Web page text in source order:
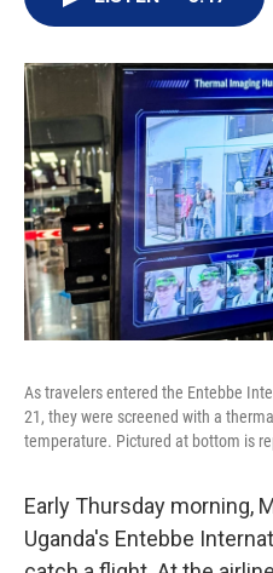
As travelers entered the Entebbe
21, they were screened with a
temperature. Pictured at bottom is
Early Thursday morning,
Uganda's Entebbe